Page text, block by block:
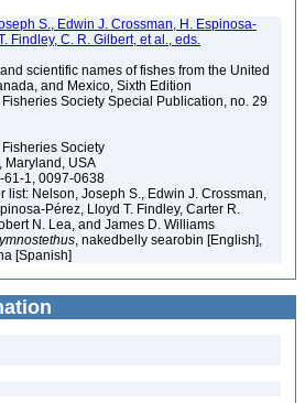
S., Edwin J. Crossman, H. Espinosa-
Findley, C. R. Gilbert, et al., eds.
scientific names of fishes from the United
and Mexico, Sixth Edition
Society Special Publication, no. 29
Society
Maryland, USA
61-1, 0097-0638
list: Nelson, Joseph S., Edwin J. Crossman,
Pérez, Lloyd T. Findley, Carter R.
N. Lea, and James D. Williams
, nakedbelly searobin [English],
[Spanish]